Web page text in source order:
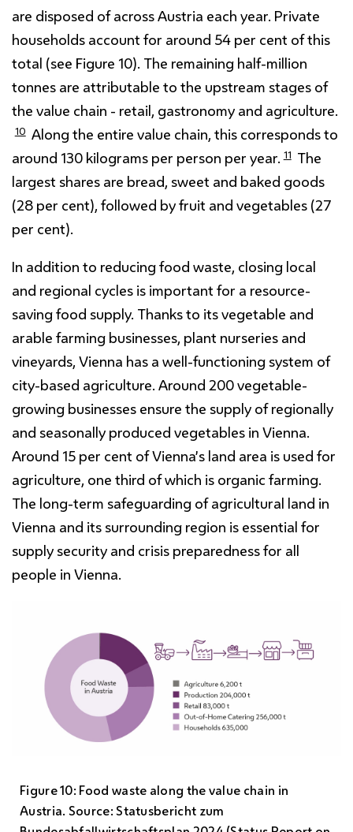
are disposed of across Austria each year. Private
households account for around 54 per cent of this
total (see Figure 10). The remaining half-million
tonnes are attributable to the upstream stages of
the value chain - retail, gastronomy and agriculture.
10 Along the entire value chain, this corresponds to
around 130 kilograms per person per year. 11 The
largest shares are bread, sweet and baked goods
(28 per cent), followed by fruit and vegetables (27
per cent).
In addition to reducing food waste, closing local
and regional cycles is important for a resource-
saving food supply. Thanks to its vegetable and
arable farming businesses, plant nurseries and
vineyards, Vienna has a well-functioning system of
city-based agriculture. Around 200 vegetable-
growing businesses ensure the supply of regionally
and seasonally produced vegetables in Vienna.
Around 15 per cent of Vienna’s land area is used for
agriculture, one third of which is organic farming.
The long-term safeguarding of agricultural land in
Vienna and its surrounding region is essential for
supply security and crisis preparedness for all
people in Vienna.
Figure 10: Food waste along the value chain in
Austria. Source: Statusbericht zum